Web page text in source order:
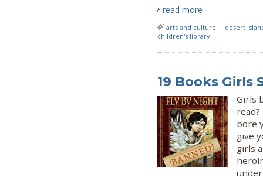
read more
arts and culture
desert
children's library
19 Books Girls
Girls
bore
give
girls